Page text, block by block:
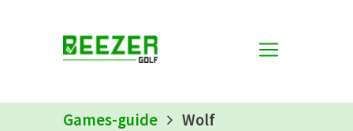
Games-guide Wolf